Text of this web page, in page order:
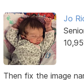
Jo
Then fix the image